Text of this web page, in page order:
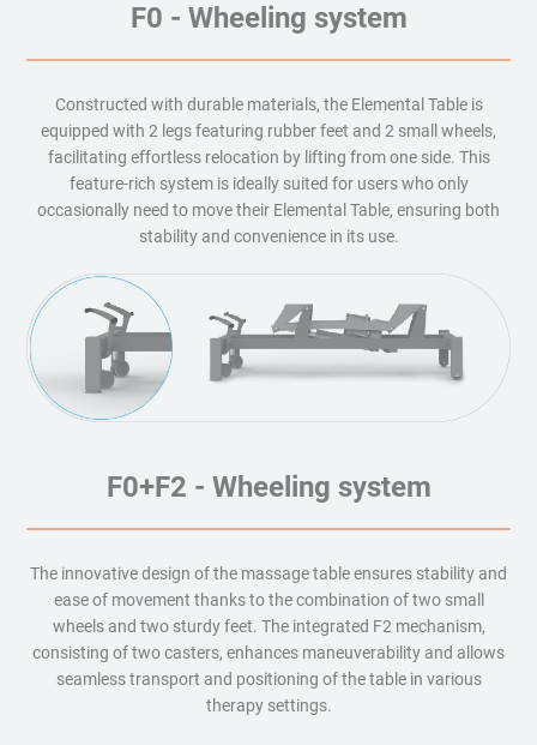
F0 - Wheeling system
Constructed with durable materials, the Elemental Table is
equipped with 2 legs featuring rubber feet and 2 small wheels,
facilitating effortless relocation by lifting from one side. This
feature-rich system is ideally suited for users who only
occasionally need to move their Elemental Table, ensuring both
stability and convenience in its use.
F0+F2 - Wheeling system
The innovative design of the massage table ensures stability and
ease of movement thanks to the combination of two small
wheels and two sturdy feet. The integrated F2 mechanism,
consisting of two casters, enhances maneuverability and allows
seamless transport and positioning of the table in various
therapy settings.